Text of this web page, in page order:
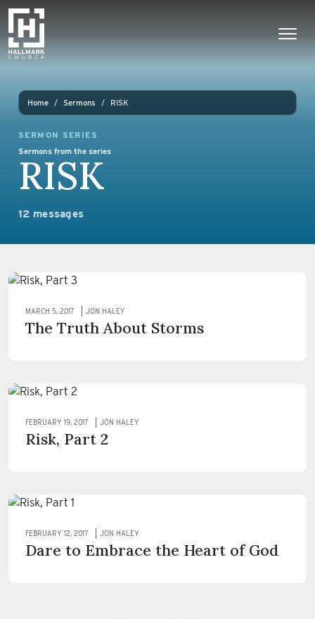
Skip to content
Main Navigation
Home Sermons RISK
SERMON SERIES
Sermons from the series
RISK
12 messages
MARCH 5, 2017 JON HALEY
The Truth About Storms
FEBRUARY 19, 2017 JON HALEY
Risk, Part 2
FEBRUARY 12, 2017 JON HALEY
Dare to Embrace the Heart of God